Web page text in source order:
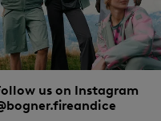
us on Instagram